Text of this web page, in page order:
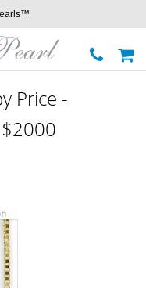
Price -